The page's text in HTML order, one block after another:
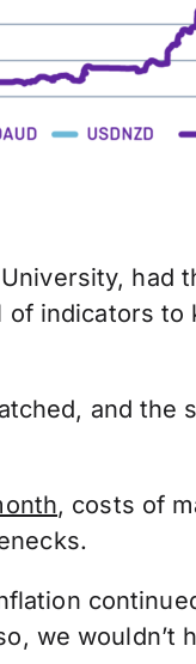
had
indicators
and the
, costs of
we wouldn’t